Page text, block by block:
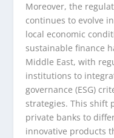
Moreover, the
continues to evolve
local economic
sustainable finance
Middle East, with
institutions to
governance (ESG)
strategies. This shift
private banks to
innovative products